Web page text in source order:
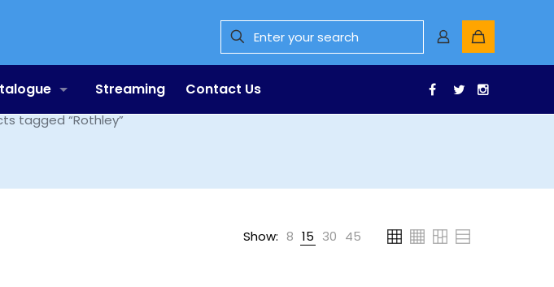
Streaming Contact Us Facebook
Twitter
tagged “Rothley”
Show: 8 15 30 45